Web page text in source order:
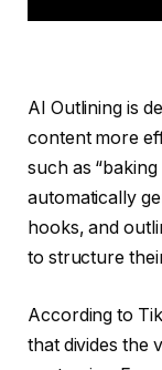
AI Outlining is
content more
such as
automatically
hooks, and
to structure
According to
that divides the